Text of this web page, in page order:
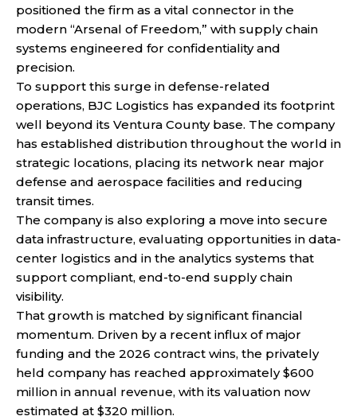
positioned the firm as a vital connector in the
modern “Arsenal of Freedom,” with supply chain
systems engineered for confidentiality and
precision.
To support this surge in defense-related
operations, BJC Logistics has expanded its footprint
well beyond its Ventura County base. The company
has established distribution throughout the world in
strategic locations, placing its network near major
defense and aerospace facilities and reducing
transit times.
The company is also exploring a move into secure
data infrastructure, evaluating opportunities in data-
center logistics and in the analytics systems that
support compliant, end-to-end supply chain
visibility.
That growth is matched by significant financial
momentum. Driven by a recent influx of major
funding and the 2026 contract wins, the privately
held company has reached approximately $600
million in annual revenue, with its valuation now
estimated at $320 million.